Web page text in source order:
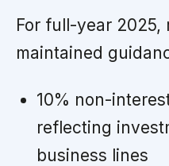
For full-year 2025,
maintained
10% non-
reflecting
business lines